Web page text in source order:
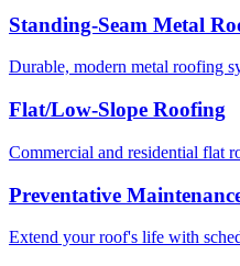
Standing-Seam Metal
Durable, modern metal roofing
Flat/Low-Slope Roofing
Commercial and residential flat
Preventative
Extend your roof's life with